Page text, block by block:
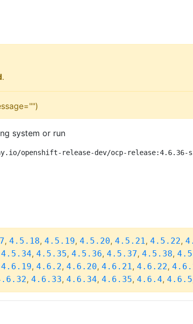
.
system or run
openshift-release-dev/ocp-release:4.6.36-
, 4.5.18, 4.5.19, 4.5.20, 4.5.21, 4.5.22,
4.5.34, 4.5.35, 4.5.36, 4.5.37, 4.5.38,
4.6.19, 4.6.2, 4.6.20, 4.6.21, 4.6.22,
, 4.6.33, 4.6.34, 4.6.35, 4.6.4, 4.6.5